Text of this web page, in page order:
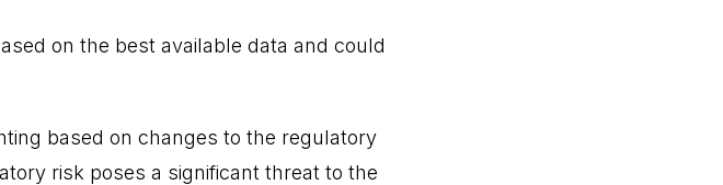
on the best available data and could
based on changes to the regulatory
risk poses a significant threat to the